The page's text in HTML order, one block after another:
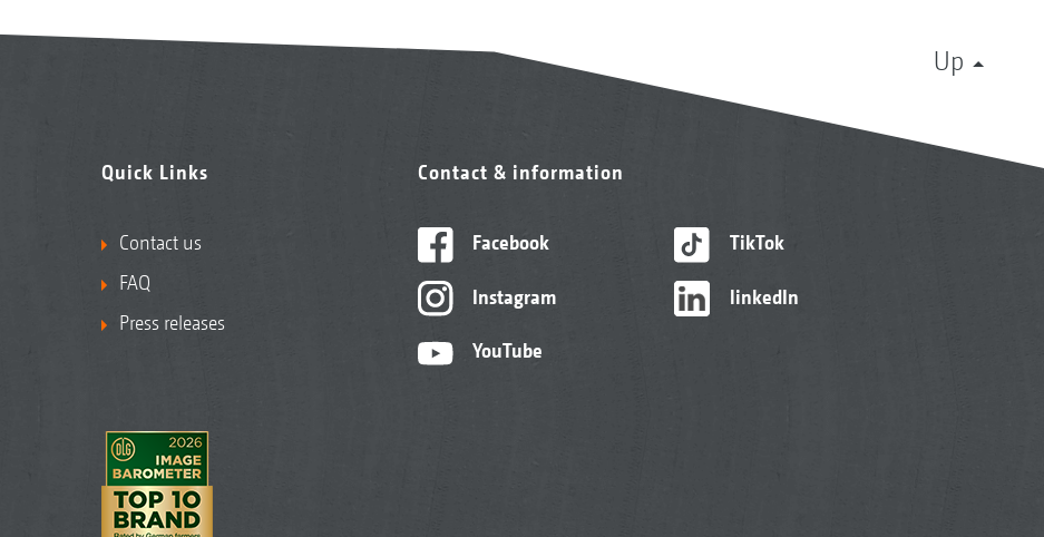
Up
Quick Links
Contact us
FAQ
Press releases
Contact & information
Facebook
Instagram
YouTube
TikTok
linkedIn